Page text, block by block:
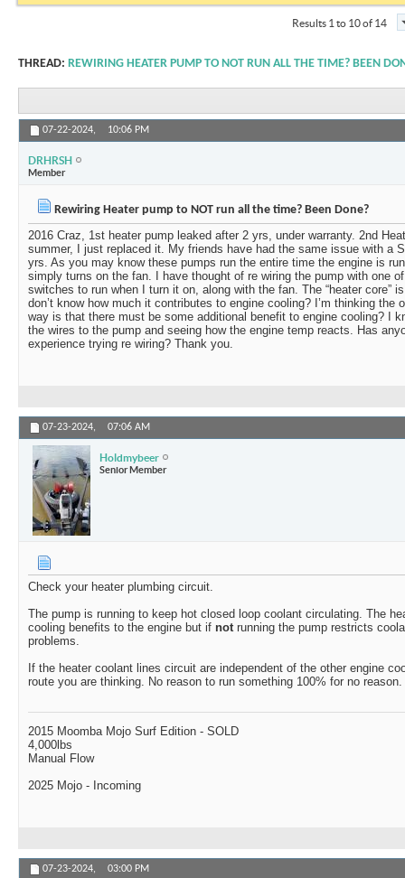
Results 1 to 10 of 14
THREAD: REWIRING HEATER PUMP TO NOT RUN ALL THE TIME? BEEN
07-22-2024, 10:06 PM
DRHRSH
Member
Rewiring Heater pump to NOT run all the time? Been Done?
2016 Craz, 1st heater pump leaked after 2 yrs, under warranty. 2nd
summer, I just replaced it. My friends have had the same issue with a
yrs. As you may know these pumps run the entire time the engine is
simply turns on the fan. I have thought of re wiring the pump with one
switches to run when I turn it on, along with the fan. The “heater core”
don’t know how much it contributes to engine cooling? I’m thinking the
way is that there must be some additional benefit to engine cooling? I
the wires to the pump and seeing how the engine temp reacts. Has
experience trying re wiring? Thank you.
07-23-2024, 07:06 AM
Holdmybeer
Senior Member
Check your heater plumbing circuit.
The pump is running to keep hot closed loop coolant circulating. The
cooling benefits to the engine but if notrunning the pump restricts
problems.
If the heater coolant lines circuit are independent of the other engine
route you are thinking. No reason to run something 100% for no reason.
2015 Moomba Mojo Surf Edition - SOLD
4,000lbs
Manual Flow
2025 Mojo - Incoming
07-23-2024, 03:00 PM